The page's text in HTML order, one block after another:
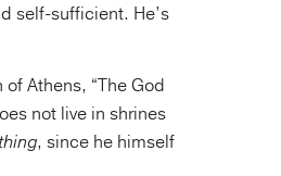
self-sufficient. He’s
Athens, “The God
not live in shrines
, since he himself